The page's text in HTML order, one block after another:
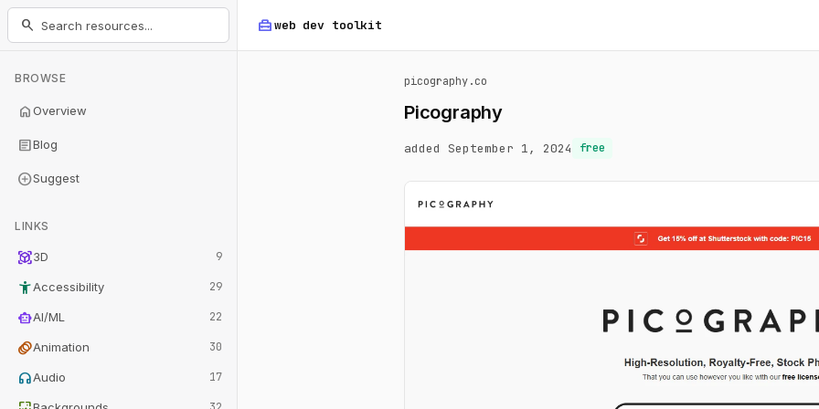
home_repair_serviceweb dev toolkit
search
BROWSE
homeOverview
articleBlog
add_circleSuggest
LINKS
view_in_ar3D 9
accessibility_newAccessibility 29
smart_toyAI/ML 22
animationAnimation 30
headphonesAudio 17
picography.co
Picography
added September 1, 2024 free